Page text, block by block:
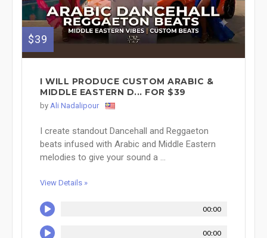
$39
I WILL PRODUCE CUSTOM ARABIC &
MIDDLE EASTERN D... FOR $39
by Ali Nadalipour
I create standout Dancehall and Reggaeton
beats infused with Arabic and Middle Eastern
melodies to give your sound a ...
View Details »
00:00
00:00